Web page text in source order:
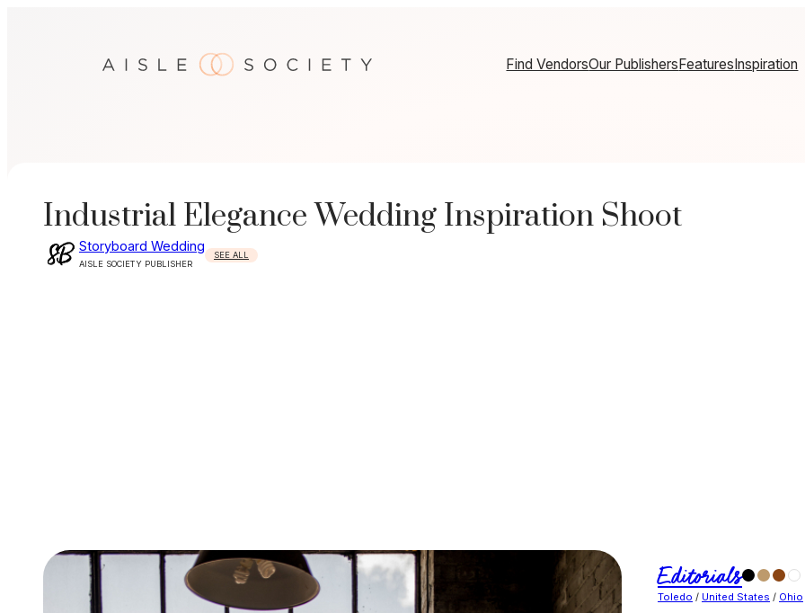
Find VendorsOur PublishersFeaturesInspiration
Industrial Elegance Wedding Inspiration Shoot
Storyboard Wedding
AISLE SOCIETY PUBLISHER
SEE ALL
Editorials
Toledo / United States / Ohio